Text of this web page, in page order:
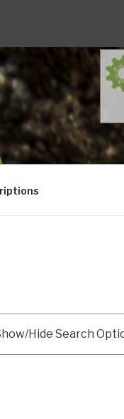
Hide Search